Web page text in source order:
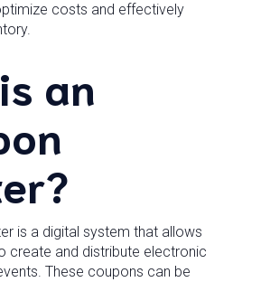
costs and effectively
an
is a digital system that allows
create and distribute electronic
These coupons can be